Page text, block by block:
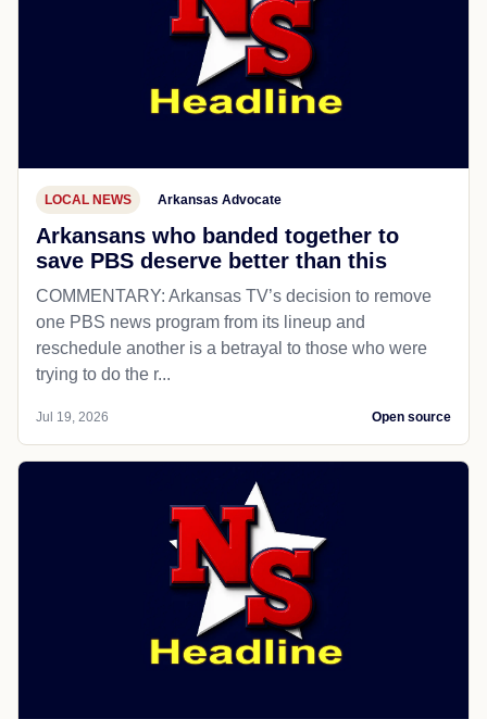
LOCAL NEWS Arkansas Advocate
Arkansans who banded together to
save PBS deserve better than this
COMMENTARY: Arkansas TV’s decision to remove
one PBS news program from its lineup and
reschedule another is a betrayal to those who were
trying to do the r...
Jul 19, 2026 Open source